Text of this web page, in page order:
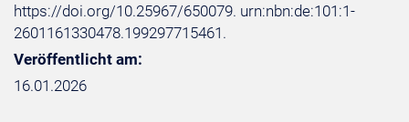
https://doi.org/10.25967/650079. urn:nbn:de:101:1-
2601161330478.199297715461.
Veröffentlicht am:
16.01.2026